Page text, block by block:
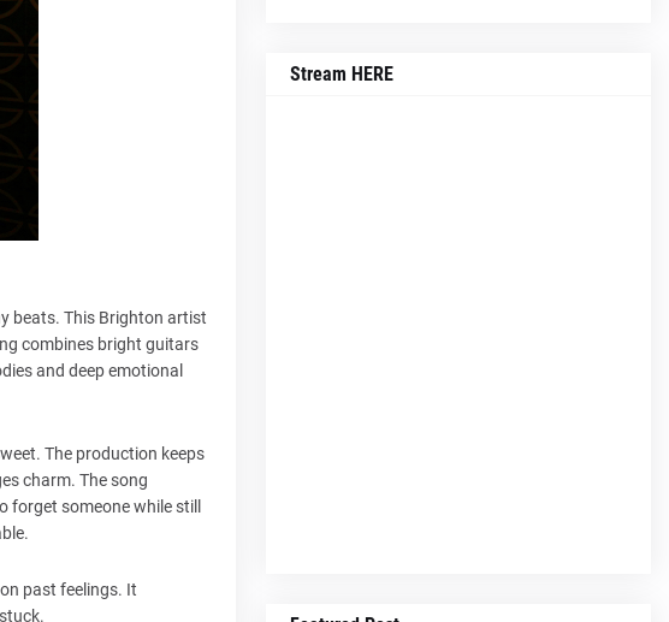
beats. This Brighton artist
combines bright guitars
and deep emotional
The production keeps
charm. The song
someone while still
past feelings. It
Stream HERE